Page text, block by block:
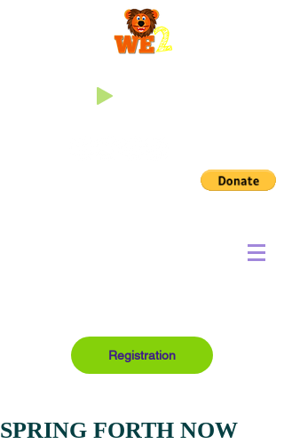
Registration
SPRING FORTH NOW